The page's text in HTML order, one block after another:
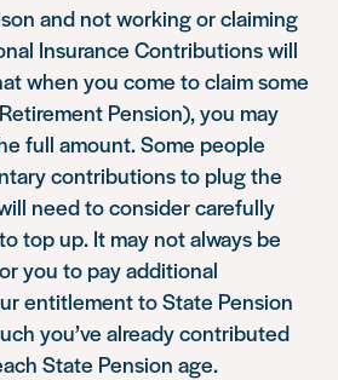
and not working or claiming
Insurance Contributions will
when you come to claim some
Pension), you may
full amount. Some people
contributions to plug the
need to consider carefully
top up. It may not always be
you to pay additional
entitlement to State Pension
you’ve already contributed
State Pension age.